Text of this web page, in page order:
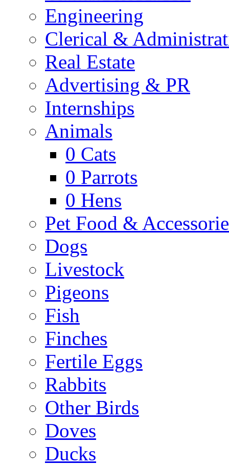
Engineering
Clerical &
Real Estate
Advertising & PR
Internships
Animals
0 Cats
0 Parrots
0 Hens
Pet Food &
Dogs
Livestock
Pigeons
Fish
Finches
Fertile Eggs
Rabbits
Other Birds
Doves
Ducks